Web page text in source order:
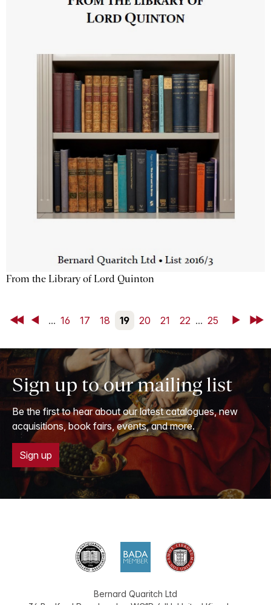
From the Library of Lord Quinton
First Back... 16 17 18 19 20 21 22 ... 25 NextLast
Sign up to our mailing list
Be the first to hear about our latest catalogues, new
acquisitions, book fairs, events, and more.
Sign up
Bernard Quaritch Ltd